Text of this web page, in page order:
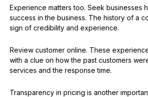
Experience matters too. Seek businesses
success in the business. The history of a
sign of credibility and experience.
Review customer online. These
with a clue on how the past customers
services and the response time.
Transparency in pricing is another